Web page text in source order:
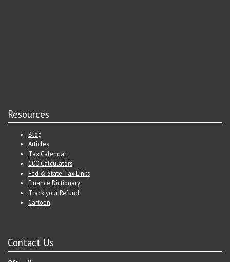
Resources
Blog
Articles
Tax Calendar
100 Calculators
Fed & State Tax Links
Finance Dictionary
Track your Refund
Cartoon
Contact Us